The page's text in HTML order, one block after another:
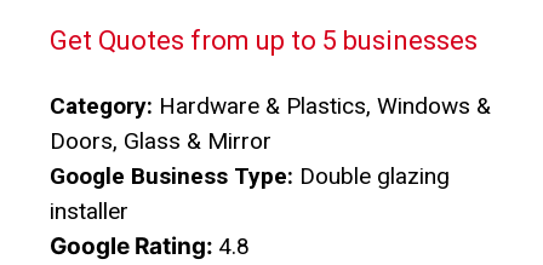
Get Quotes from up to 5 businesses
Category: Hardware & Plastics, Windows &
Doors, Glass & Mirror
Google Business Type: Double glazing
installer
Google Rating: 4.8